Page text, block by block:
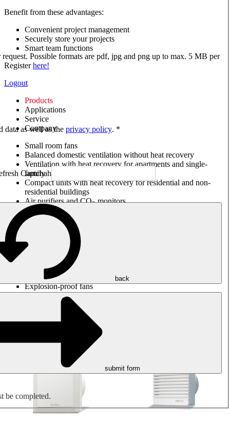
Benefit from these advantages:
Convenient project management
Securely store your projects
Smart team functions
Registerhere!
Logout
Products
Applications
Service
Company
Small room fans
Balanced domestic ventilation without heat recovery
Ventilation with heat recovery for apartments and single-
family houses
Compact units with heat recovery for residential and non-
residential buildings
Air purifiers and CO2monitors
Axial and VAR fans
Box fans
Round duct fans
Rectangular duct fans
Roof fans
Smoke extraction, smoke control and parking garage
ventilation
Jet fans
Explosion-proof fans
Measure. Control. Regulate.
Air treatment
Mechanical accessories
Possible formats are pdf, jpg and png up to max. 5 MB per
data as well as the privacy policy. *
back
submit form
be completed.